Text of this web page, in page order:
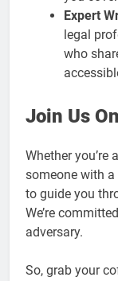
Expert
legal
who
Join Us
Whether you’re
someone with
to guide you
We’re
adversary.
So, grab your